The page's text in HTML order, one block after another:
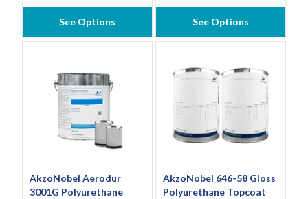
See Options See Options
AkzoNobel Aerodur
3001G Polyurethane
AkzoNobel 646-58 Gloss
Polyurethane Topcoat